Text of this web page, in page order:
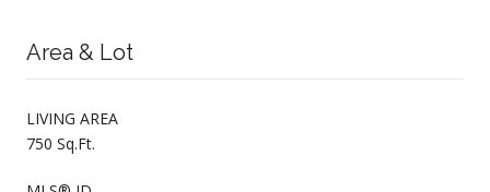
Area & Lot
LIVING AREA
750 Sq.Ft.